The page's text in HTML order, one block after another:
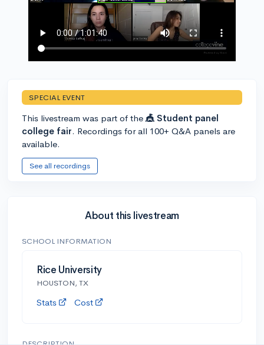
SPECIAL EVENT
This livestream was part of the 🎪 Student panel
college fair. Recordings for all 100+ Q&A panels are
available.
See all recordings
About this livestream
SCHOOL INFORMATION
Rice University
HOUSTON, TX
Stats Cost